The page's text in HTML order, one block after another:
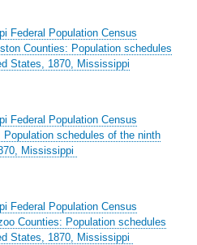
Federal Population Census
Counties: Population schedules
States, 1870, Mississippi
Federal Population Census
schedules of the ninth
Mississippi
Federal Population Census
Counties: Population schedules
States, 1870, Mississippi